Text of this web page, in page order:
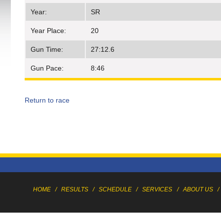
Year: SR
Year Place: 20
Gun Time: 27:12.6
Gun Pace: 8:46
Return to race
HOME / RESULTS / SCHEDULE / SERVICES / ABOUT US /